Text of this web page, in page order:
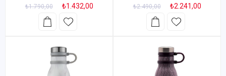
₺1.790,00 ₺1.432,00 ₺2.490,00 ₺2.241,00